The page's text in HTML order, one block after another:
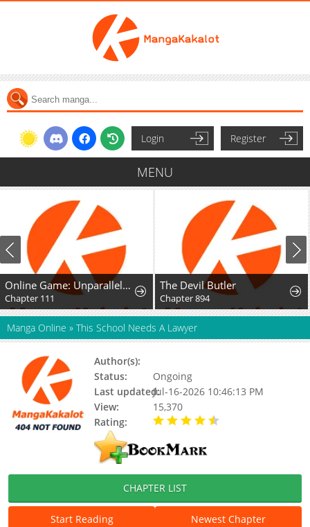
Login Register
MENU
Online Game: Unparalleled in the World
Chapter 111
The Devil Butler
Chapter 894
Manga Online » This School Needs A Lawyer
Author(s):
Status:
Ongoing
Last updated:Jul-16-2026 10:46:13 PM
View:
15,370
Rating:
CHAPTER LIST
Start Reading
Newest Chapter